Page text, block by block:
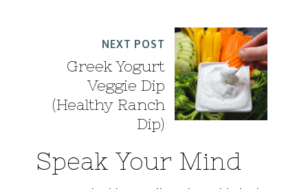
NEXT POST
Greek Yogurt
Veggie Dip
(Healthy Ranch
Dip)
Speak Your Mind